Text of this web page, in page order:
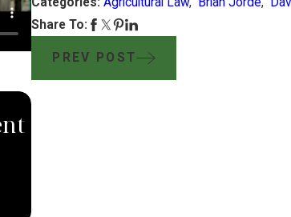
Share To:
PREV POST